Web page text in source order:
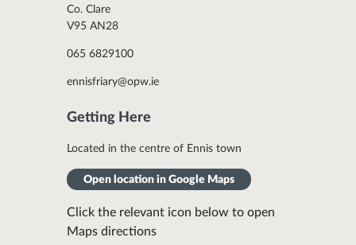
Co. Clare
V95 AN28
065 6829100
ennisfriary@opw.ie
Getting Here
Located in the centre of Ennis town
Open location in Google Maps
Click the relevant icon below to open
Maps directions